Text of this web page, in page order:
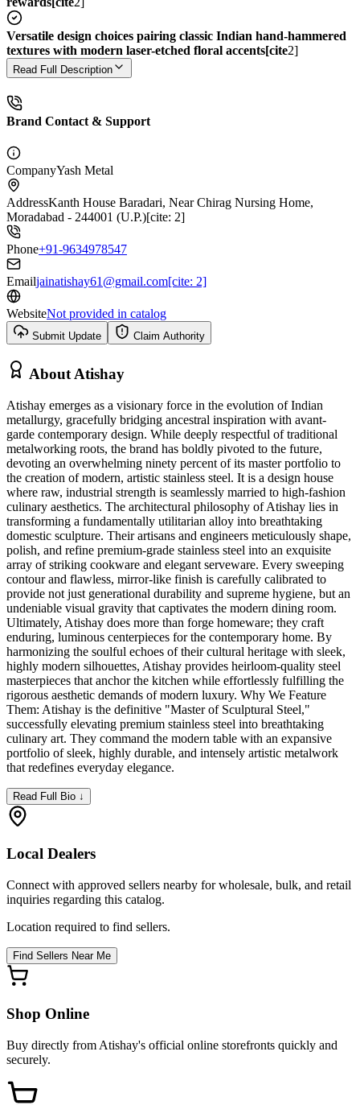
Versatile design choices pairing classic Indian hand-hammered
textures with modern laser-etched floral accents[cite2]
Read Full Description
Brand Contact & Support
CompanyYash Metal
AddressKanth House Baradari, Near Chirag Nursing Home,
Moradabad - 244001 (U.P.)[cite: 2]
Phone+91-9634978547
Emailjainatishay61@gmail.com[cite: 2]
WebsiteNot provided in catalog
Submit Update Claim Authority
About Atishay
Atishay emerges as a visionary force in the evolution of Indian
metallurgy, gracefully bridging ancestral inspiration with avant-
garde contemporary design. While deeply respectful of traditional
metalworking roots, the brand has boldly pivoted to the future,
devoting an overwhelming ninety percent of its master portfolio to
the creation of modern, artistic stainless steel. It is a design house
where raw, industrial strength is seamlessly married to high-fashion
culinary aesthetics. The architectural philosophy of Atishay lies in
transforming a fundamentally utilitarian alloy into breathtaking
domestic sculpture. Their artisans and engineers meticulously shape,
polish, and refine premium-grade stainless steel into an exquisite
array of striking cookware and elegant serveware. Every sweeping
contour and flawless, mirror-like finish is carefully calibrated to
provide not just generational durability and supreme hygiene, but an
undeniable visual gravity that captivates the modern dining room.
Ultimately, Atishay does more than forge homeware; they craft
enduring, luminous centerpieces for the contemporary home. By
harmonizing the soulful echoes of their cultural heritage with sleek,
highly modern silhouettes, Atishay provides heirloom-quality steel
masterpieces that anchor the kitchen while effortlessly fulfilling the
rigorous aesthetic demands of modern luxury. Why We Feature
Them: Atishay is the definitive "Master of Sculptural Steel,"
successfully elevating premium stainless steel into breathtaking
culinary art. They command the modern table with an expansive
portfolio of sleek, highly durable, and intensely artistic metalwork
that redefines everyday elegance.
Read Full Bio ↓
Local Dealers
Connect with approved sellers nearby for wholesale, bulk, and retail
inquiries regarding this catalog.
Location required to find sellers.
Find Sellers Near Me
Shop Online
Buy directly from Atishay's official online storefronts quickly and
securely.